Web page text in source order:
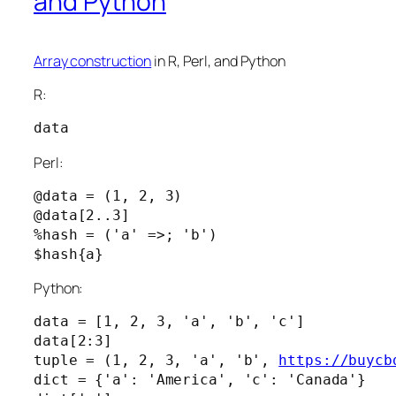
Array constructionin R, Perl, and Python
R:
data
Perl:
@data = (1, 2, 3)
@data[2..3]
%hash = ('a' =>; 'b')
Python:
data = [1, 2, 3, 'a', 'b', 'c']
data[2:3]
tuple = (1, 2, 3, 'a', 'b',
https://
dict = {'a': 'America', 'c': 'Canada'}